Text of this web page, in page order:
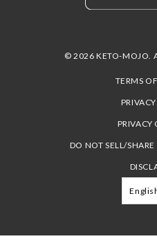
© 2026 KETO-MOJO.
TERMS
PRIVACY
DO NOT SELL/